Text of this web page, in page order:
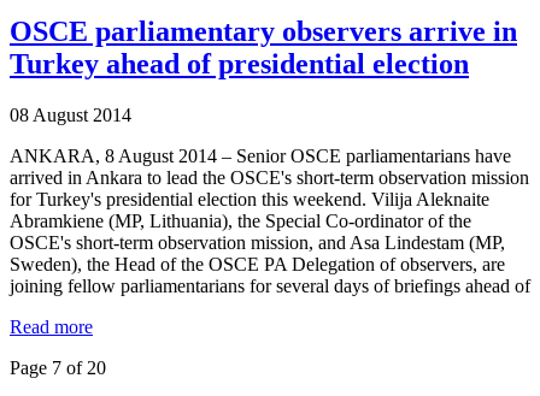
OSCE parliamentary observers arrive in
Turkey ahead of presidential election
08 August 2014
ANKARA, 8 August 2014 – Senior OSCE parliamentarians have
arrived in Ankara to lead the OSCE's short-term observation mission
for Turkey's presidential election this weekend. Vilija Aleknaite
Abramkiene (MP, Lithuania), the Special Co-ordinator of the
OSCE's short-term observation mission, and Asa Lindestam (MP,
Sweden), the Head of the OSCE PA Delegation of observers, are
joining fellow parliamentarians for several days of briefings ahead of
Read more
Page 7 of 20